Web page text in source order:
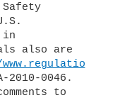
in
also are
2010-0046.
to